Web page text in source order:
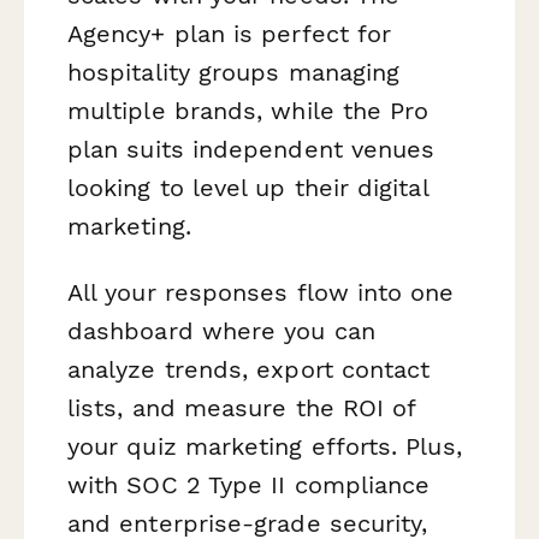
Agency+ plan is perfect for
hospitality groups managing
multiple brands, while the Pro
plan suits independent venues
looking to level up their digital
marketing.
All your responses flow into one
dashboard where you can
analyze trends, export contact
lists, and measure the ROI of
your quiz marketing efforts. Plus,
with SOC 2 Type II compliance
and enterprise-grade security,